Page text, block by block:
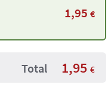
1,95 €
Total 1,95 €